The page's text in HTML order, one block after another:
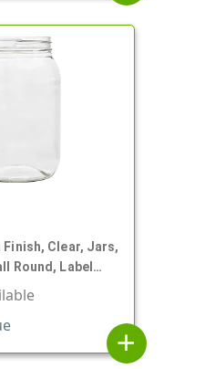
Finish, Clear, Jars,
Round, Label
add